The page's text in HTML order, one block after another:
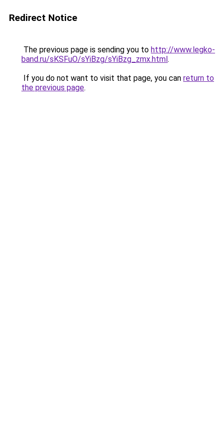
Redirect Notice
The previous page is sending you to http://www.legko-
band.ru/sKSFuO/sYiBzg/sYiBzg_zmx.html.
If you do not want to visit that page, you can return to
the previous page.